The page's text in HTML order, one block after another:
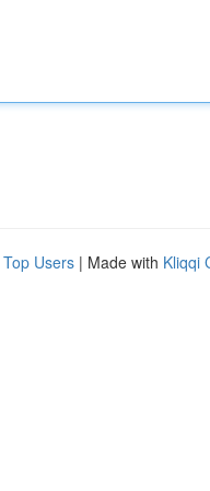
Top Users | Made with Kliqqi